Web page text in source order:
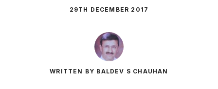
29TH DECEMBER 2017
WRITTEN BY BALDEV S CHAUHAN